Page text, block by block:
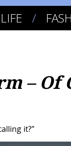
LIFE
– Of
it?”